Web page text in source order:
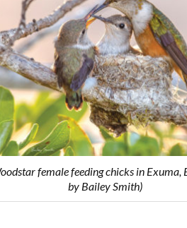
female feeding chicks in Exuma,
by Bailey Smith)